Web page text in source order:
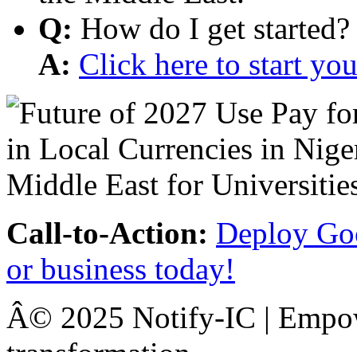
Q: How do I get started?
A: Click here to start
Call-to-Action: Deploy
or business today!
Â© 2025 Notify-IC |